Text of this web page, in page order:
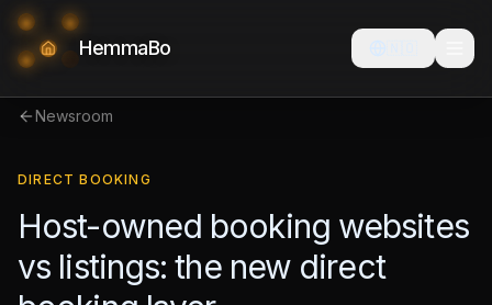
HemmaBo
Newsroom
DIRECT BOOKING
Host-owned booking websites
vs listings: the new direct